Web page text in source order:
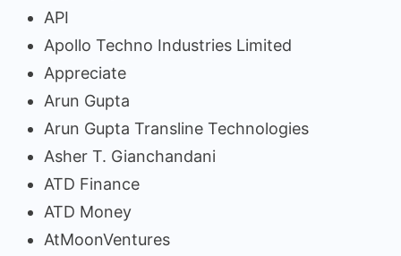
API
Apollo Techno Industries Limited
Appreciate
Arun Gupta
Arun Gupta Transline Technologies
Asher T. Gianchandani
ATD Finance
ATD Money
AtMoonVentures